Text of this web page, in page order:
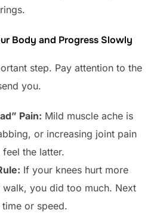
Body and Progress Slowly
step. Pay attention to the
you.
Pain: Mild muscle ache is
or increasing joint pain
the latter.
If your knees hurt more
you did too much. Next
or speed.